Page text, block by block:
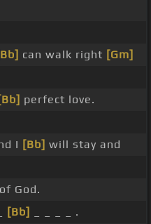
can walk right [Gm]
[Bb] perfect love.
I [Bb] will stay and
of God.
[Bb] _ _ _ _ .